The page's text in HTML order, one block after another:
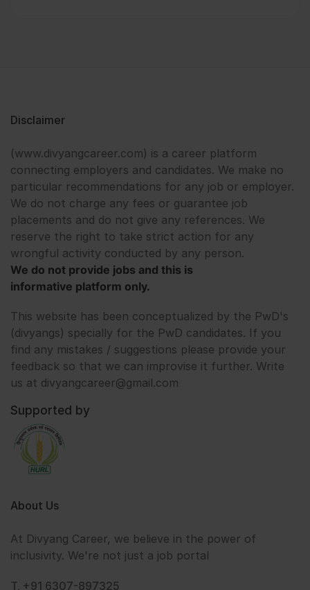
Disclaimer
(www.divyangcareer.com) is a career platform
connecting employers and candidates. We make no
particular recommendations for any job or employer.
We do not charge any fees or guarantee job
placements and do not give any references. We
reserve the right to take strict action for any
wrongful activity conducted by any person.
We do not provide jobs and this is
informative platform only.
This website has been conceptualized by the PwD's
(divyangs) specially for the PwD candidates. If you
find any mistakes / suggestions please provide your
feedback so that we can improvise it further. Write
us at divyangcareer@gmail.com
Supported by
About Us
At Divyang Career, we believe in the power of
inclusivity. We're not just a job portal
T. +91 6307-897325